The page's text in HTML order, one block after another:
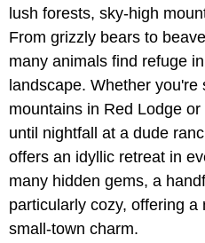
lush forests, sky-high
From grizzly bears to
many animals find refuge
landscape. Whether
mountains in Red Lodge
until nightfall at a dude
offers an idyllic retreat in
many hidden gems, a
particularly cozy, offering a
small-town charm.